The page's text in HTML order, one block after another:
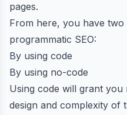
pages.
From here, you have
programmatic SEO:
By using code
By using no-code
Using code will grant
design and complexity of